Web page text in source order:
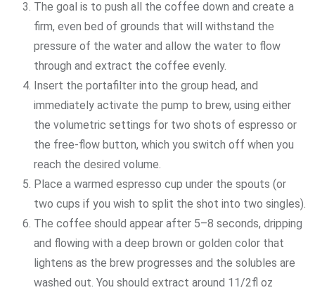
The goal is to push all the coffee down and create a
firm, even bed of grounds that will withstand the
pressure of the water and allow the water to flow
through and extract the coffee evenly.
Insert the portafilter into the group head, and
immediately activate the pump to brew, using either
the volumetric settings for two shots of espresso or
the free-flow button, which you switch off when you
reach the desired volume.
Place a warmed espresso cup under the spouts (or
two cups if you wish to split the shot into two singles).
The coffee should appear after 5–8 seconds, dripping
and flowing with a deep brown or golden color that
lightens as the brew progresses and the solubles are
washed out. You should extract around 11/2fl oz